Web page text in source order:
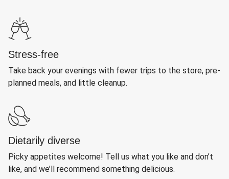
Stress-free
Take back your evenings with fewer trips to the store, pre-
planned meals, and little cleanup.
Dietarily diverse
Picky appetites welcome! Tell us what you like and don’t
like, and we’ll recommend something delicious.